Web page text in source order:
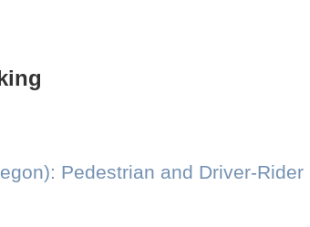
Pedestrian and Driver-